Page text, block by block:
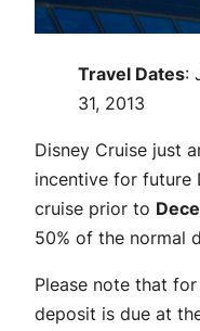
Travel Dates:
31, 2013
Disney Cruise just
incentive for future
cruise prior to
50% of the normal
Please note that
deposit is due at